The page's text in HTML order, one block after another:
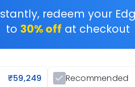
redeem your
to 30% off at checkout
₹59,249 Recommended